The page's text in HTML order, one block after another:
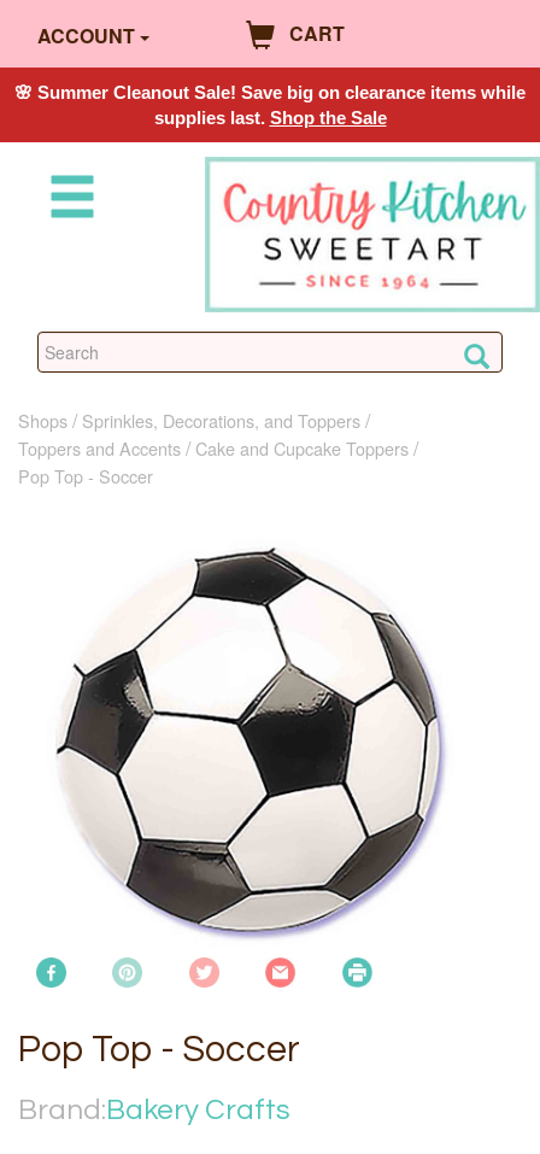
ACCOUNT CART
🌸 Summer Cleanout Sale! Save big on clearance items while
supplies last. Shop the Sale
Shops
Sprinkles, Decorations, and Toppers
Toppers and Accents
Cake and Cupcake Toppers
Pop Top - Soccer
Pop Top - Soccer
Brand:Bakery Crafts